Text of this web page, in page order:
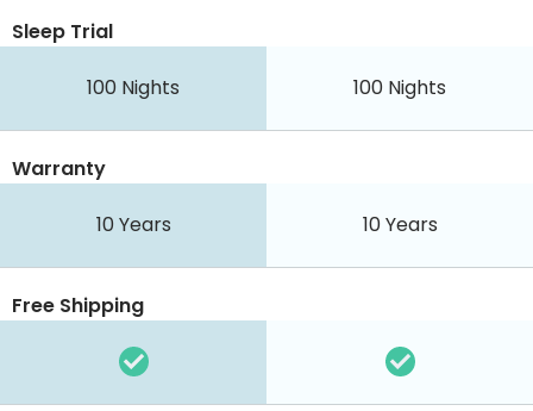
Sleep Trial
100 Nights 100 Nights
Warranty
10 Years 10 Years
Free Shipping